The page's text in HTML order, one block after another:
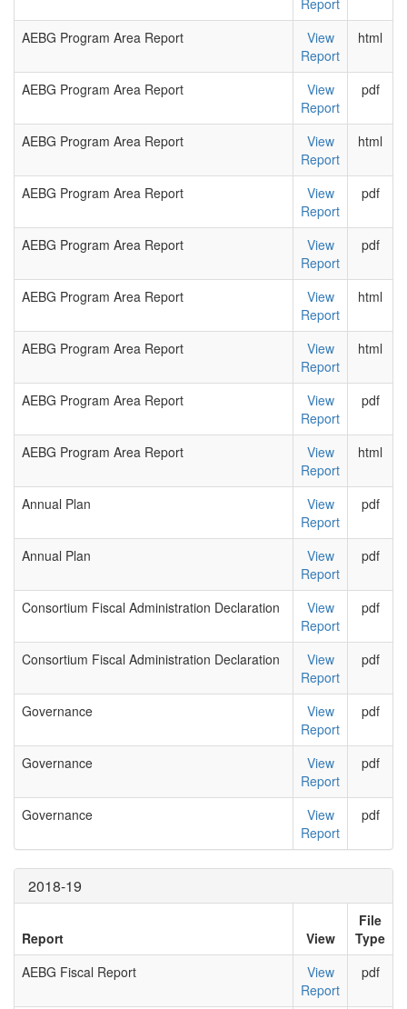
Report
AEBG Program Area Report
View
Report
html
AEBG Program Area Report
View
Report
pdf
AEBG Program Area Report
View
Report
html
AEBG Program Area Report
View
Report
pdf
AEBG Program Area Report
View
Report
pdf
AEBG Program Area Report
View
Report
html
AEBG Program Area Report
View
Report
html
AEBG Program Area Report
View
Report
pdf
AEBG Program Area Report
View
Report
html
Annual Plan
View
Report
pdf
Annual Plan
View
Report
pdf
Consortium Fiscal Administration Declaration
View
Report
pdf
Consortium Fiscal Administration Declaration
View
Report
pdf
Governance
View
Report
pdf
Governance
View
Report
pdf
Governance
View
Report
pdf
2018-19
Report View
File
Type
AEBG Fiscal Report
View
Report
pdf